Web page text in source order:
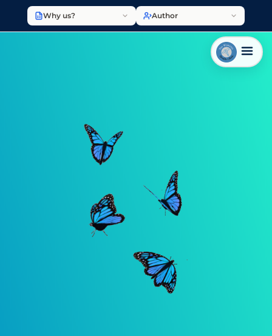
Why us? Author